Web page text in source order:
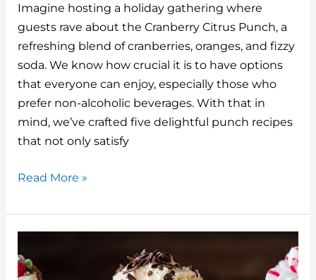
te
re
st
m
bl
r
c
e
b
o
o
k
k
e
dI
n
d
di
t
ai
l
Imagine hosting a holiday gathering where
guests rave about the Cranberry Citrus Punch, a
refreshing blend of cranberries, oranges, and fizzy
soda. We know how crucial it is to have options
that everyone can enjoy, especially those who
prefer non-alcoholic beverages. With that in
mind, we’ve crafted five delightful punch recipes
that not only satisfy
5
Punch
Recipes
Non-
Alcoholic
Read More »